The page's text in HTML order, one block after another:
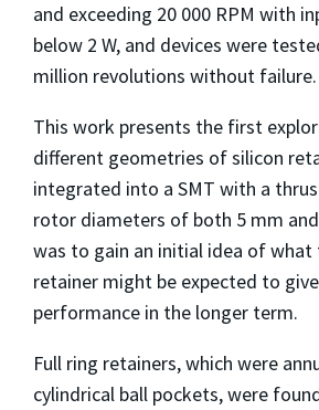
and exceeding 20 000 RPM with
below 2 W, and devices were
million revolutions without failure.
This work presents the first
different geometries of silicon
integrated into a SMT with a
rotor diameters of both 5 mm
was to gain an initial idea of
retainer might be expected to
performance in the longer term.
Full ring retainers, which were
cylindrical ball pockets, were